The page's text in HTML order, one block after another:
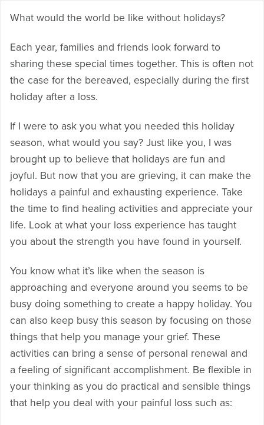
What would the world be like without holidays?
Each year, families and friends look forward to
sharing these special times together. This is often not
the case for the bereaved, especially during the first
holiday after a loss.
If I were to ask you what you needed this holiday
season, what would you say? Just like you, I was
brought up to believe that holidays are fun and
joyful. But now that you are grieving, it can make the
holidays a painful and exhausting experience. Take
the time to find healing activities and appreciate your
life. Look at what your loss experience has taught
you about the strength you have found in yourself.
You know what it’s like when the season is
approaching and everyone around you seems to be
busy doing something to create a happy holiday. You
can also keep busy this season by focusing on those
things that help you manage your grief. These
activities can bring a sense of personal renewal and
a feeling of significant accomplishment. Be flexible in
your thinking as you do practical and sensible things
that help you deal with your painful loss such as: